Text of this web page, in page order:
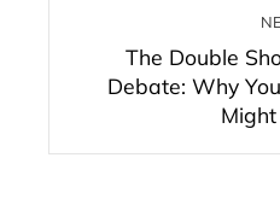
The Double
Debate: Why